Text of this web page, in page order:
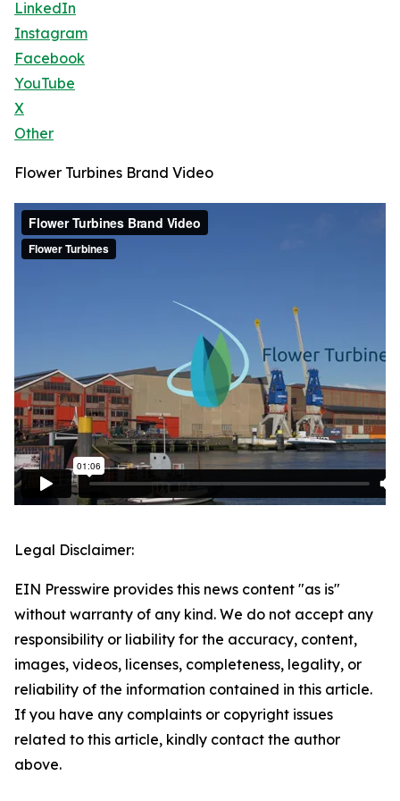
LinkedIn
Instagram
Facebook
YouTube
X
Other
Flower Turbines Brand Video
Legal Disclaimer:
EIN Presswire provides this news content "as is"
without warranty of any kind. We do not accept any
responsibility or liability for the accuracy, content,
images, videos, licenses, completeness, legality, or
reliability of the information contained in this article.
If you have any complaints or copyright issues
related to this article, kindly contact the author
above.